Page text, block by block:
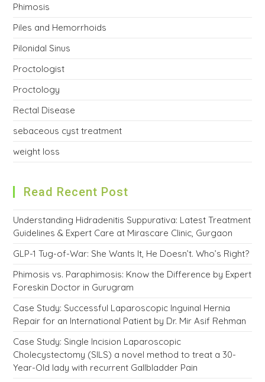
Phimosis
Piles and Hemorrhoids
Pilonidal Sinus
Proctologist
Proctology
Rectal Disease
sebaceous cyst treatment
weight loss
Read Recent Post
Understanding Hidradenitis Suppurativa: Latest Treatment
Guidelines & Expert Care at Mirascare Clinic, Gurgaon
GLP-1 Tug-of-War: She Wants It, He Doesn’t. Who’s Right?
Phimosis vs. Paraphimosis: Know the Difference by Expert
Foreskin Doctor in Gurugram
Case Study: Successful Laparoscopic Inguinal Hernia
Repair for an International Patient by Dr. Mir Asif Rehman
Case Study: Single Incision Laparoscopic
Cholecystectomy (SILS) a novel method to treat a 30-
Year-Old lady with recurrent Gallbladder Pain